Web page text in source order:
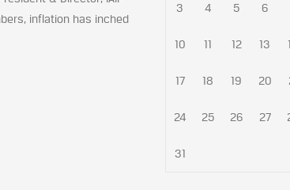
inflation has inched
3 4 5 6
10 11 12 13
17 18 19 20
24 25 26 27
31